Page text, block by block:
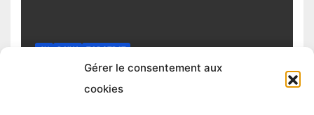
Gérer le consentement aux
cookies
4H DAILY TOP STRAT
Top trading strategy Chiliz (CHZ)